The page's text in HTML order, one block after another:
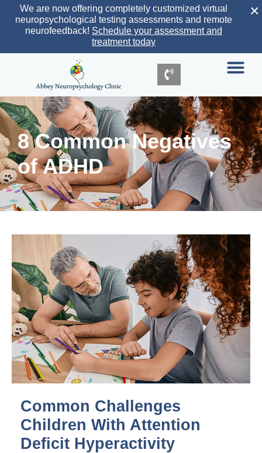
We are now offering completely customized virtual
neuropsychological testing assessments and remote
neurofeedback! Schedule your assessment and
treatment today
×
8 Common Negatives
of ADHD
Common Challenges
Children With Attention
Deficit Hyperactivity